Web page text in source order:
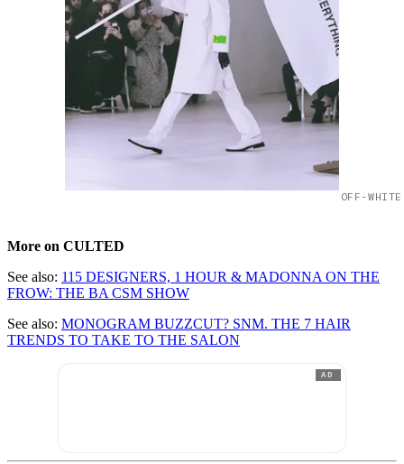
OFF-
More on CULTED
See also: 115 DESIGNERS, 1 HOUR & MADONNA ON THE
FROW: THE BA CSM SHOW
See also: MONOGRAM BUZZCUT? SNM. THE 7 HAIR
TRENDS TO TAKE TO THE SALON
AD